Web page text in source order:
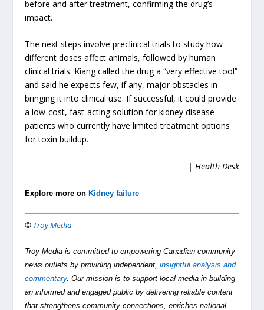
before and after treatment, confirming the drug’s
impact.
The next steps involve preclinical trials to study how
different doses affect animals, followed by human
clinical trials. Kiang called the drug a “very effective tool”
and said he expects few, if any, major obstacles in
bringing it into clinical use. If successful, it could provide
a low-cost, fast-acting solution for kidney disease
patients who currently have limited treatment options
for toxin buildup.
| Health Desk
Explore more on Kidney failure
© Troy Media
Troy Media is committed to empowering Canadian community
news outlets by providing independent,insightful analysis and
commentary. Our mission is to support local media in building
an informed and engaged public by delivering reliable content
that strengthens community connections, enriches national